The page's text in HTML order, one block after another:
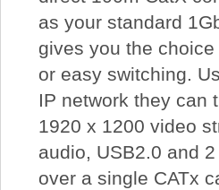
as your standard
gives you the
or easy switching.
IP network they can
1920 x 1200 video
audio, USB2.0 and
over a single CATx